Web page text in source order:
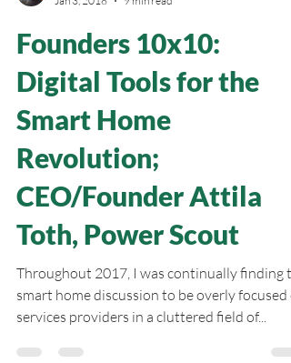
Jan 3, 2018
Founders 10x10:
Digital Tools for the
Smart Home
Revolution;
CEO/Founder Attila
Toth, Power Scout
Throughout 2017, I was continually finding
smart home discussion to be overly focused
services providers in a cluttered field of...